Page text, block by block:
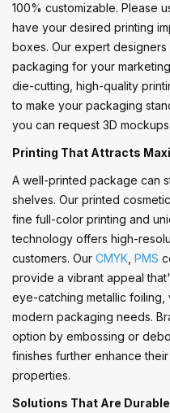
100% customizable. Please
have your desired printing
boxes. Our expert
packaging for your
die-cutting, high-quality
to make your packaging
you can request 3D
Printing That Attracts
A well-printed package can
shelves. Our printed
fine full-color printing and
technology offers high-
customers. Our CMYK PMS
provide a vibrant appeal
eye-catching metallic
modern packaging needs.
option by embossing or
finishes further enhance
properties.
Solutions That Are